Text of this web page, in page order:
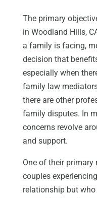
The primary
in Woodland Hills,
a family is facing,
decision that
especially when
family law
there are other
family disputes. In
concerns revolve
and support.
One of their
couples
relationship but